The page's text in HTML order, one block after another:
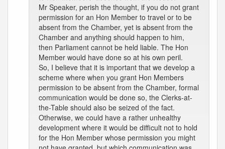
Mr Speaker, perish the thought, if you do not grant
permission for an Hon Member to travel or to be
absent from the Chamber, yet is absent from the
Chamber and anything should happen to him,
then Parliament cannot be held liable. The Hon
Member would have done so at his own peril.
So, I believe that it is important that we develop a
scheme where when you grant Hon Members
permission to be absent from the Chamber, formal
communication would be done so, the Clerks-at-
the-Table should also be seized of the fact.
Otherwise, we could have a rather unhealthy
development where it would be difficult not to hold
for the Hon Member whose permission you might